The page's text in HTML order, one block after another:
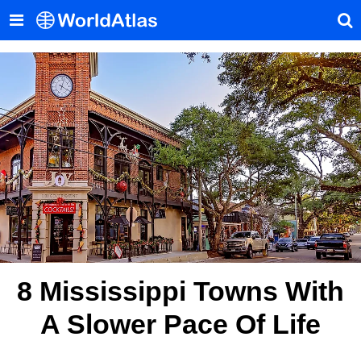
8 Mississippi Towns With
A Slower Pace Of Life